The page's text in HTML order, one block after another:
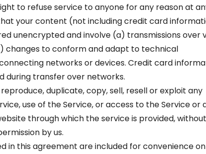
to refuse service to anyone for any reason at
your content (not including credit card
unencrypted and involve (a) transmissions over
changes to conform and adapt to technical
networks or devices. Credit card
during transfer over networks.
duplicate, copy, sell, resell or exploit any
use of the Service, or access to the Service or
through which the service is provided, without
by us.
in this agreement are included for convenience